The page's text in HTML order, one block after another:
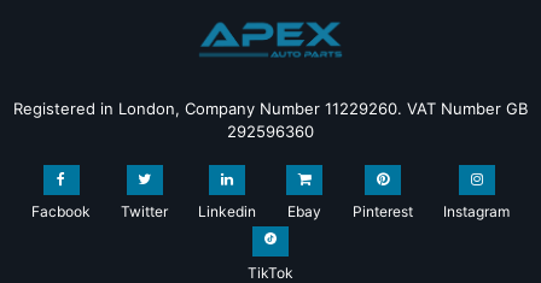
Registered in London, Company Number 11229260. VAT Number GB
292596360
Facbook Twitter Linkedin Ebay Pinterest Instagram
TikTok